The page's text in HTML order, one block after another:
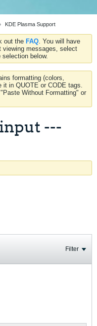
KDE Plasma Support
out the FAQ. You will have
viewing messages, select
below.
formatting (colors,
it in QUOTE or CODE tags.
Without Formatting" or
---
Filter